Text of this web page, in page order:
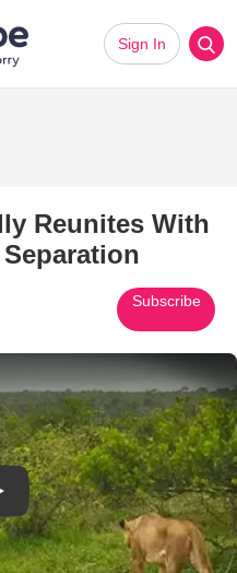
Sign In
Reunites With
Subscribe
Play Video: Lioness